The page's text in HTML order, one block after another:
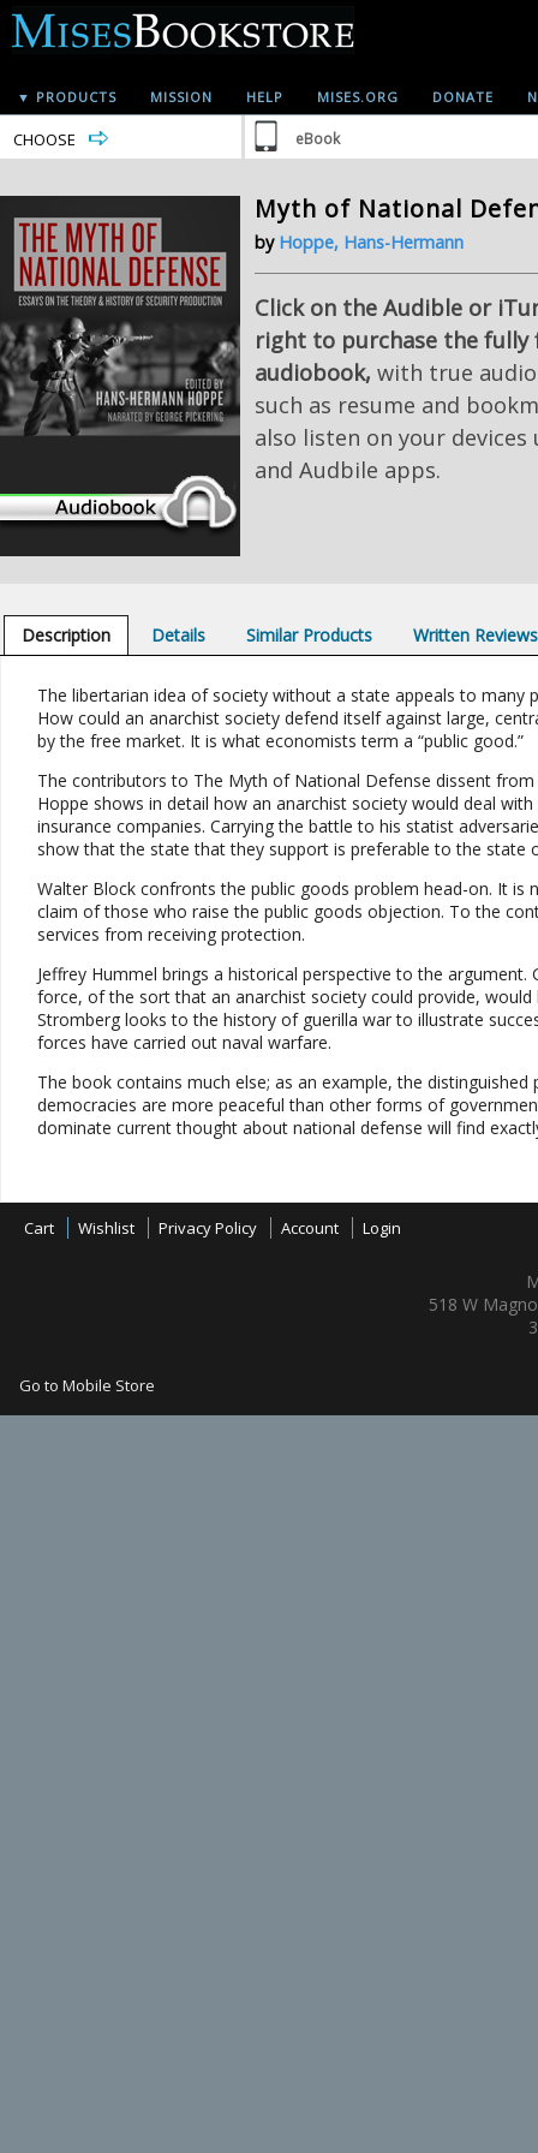
▼ PRODUCTS MISSION HELP MISES.ORG DONATE
CHOOSE eBook
Myth of National
by Hoppe, Hans-Hermann
Click on the Audible or
right to purchase the fully
audiobook, with true
such as resume and
also listen on your devices
and Audbile apps.
Description Details Similar Products Written Reviews
The libertarian idea of society without a state appeals to
How could an anarchist society defend itself against large,
by the free market. It is what economists term a “public good.”
The contributors to The Myth of National Defense dissent
Hoppe shows in detail how an anarchist society would deal
insurance companies. Carrying the battle to his statist
show that the state that they support is preferable to the state
Walter Block confronts the public goods problem head-on. It
claim of those who raise the public goods objection. To the
services from receiving protection.
Jeffrey Hummel brings a historical perspective to the
force, of the sort that an anarchist society could provide,
Stromberg looks to the history of guerilla war to illustrate
forces have carried out naval warfare.
The book contains much else; as an example, the
democracies are more peaceful than other forms of
dominate current thought about national defense will find
Cart Wishlist Privacy Policy Account Login
518 W
Go to Mobile Store